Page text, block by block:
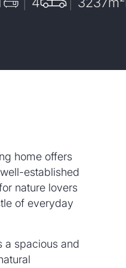
home offers
established
nature lovers
of everyday
a spacious and